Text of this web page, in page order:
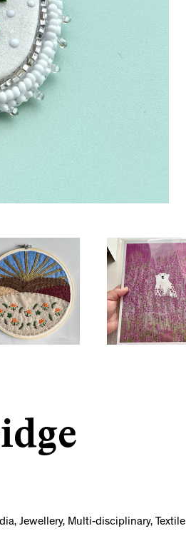
Jewellery, Multi-disciplinary, Textile